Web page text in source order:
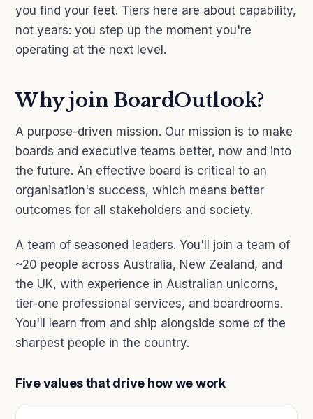
you find your feet. Tiers here are about capability,
not years: you step up the moment you're
operating at the next level.
Why join BoardOutlook?
A purpose-driven mission. Our mission is to make
boards and executive teams better, now and into
the future. An effective board is critical to an
organisation's success, which means better
outcomes for all stakeholders and society.
A team of seasoned leaders. You'll join a team of
~20 people across Australia, New Zealand, and
the UK, with experience in Australian unicorns,
tier-one professional services, and boardrooms.
You'll learn from and ship alongside some of the
sharpest people in the country.
Five values that drive how we work